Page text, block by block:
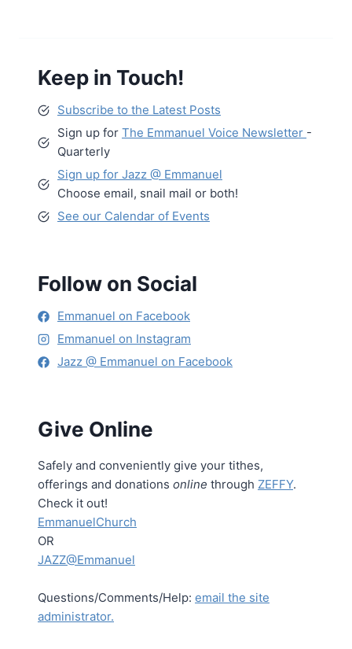
Keep in Touch!
Subscribe to the Latest Posts
Sign up for The Emmanuel Voice Newsletter -
Quarterly
Sign up for Jazz @ Emmanuel
Choose email, snail mail or both!
See our Calendar of Events
Follow on Social
Emmanuel on Facebook
Emmanuel on Instagram
Jazz @ Emmanuel on Facebook
Give Online
Safely and conveniently give your tithes,
offerings and donations online through ZEFFY.
Check it out!
EmmanuelChurch
OR
JAZZ@Emmanuel
Questions/Comments/Help: email the site
administrator.